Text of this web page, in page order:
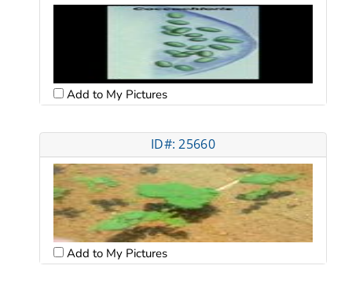
Add to My Pictures
ID#: 25660
Add to My Pictures